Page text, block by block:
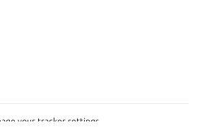
your tracker settings